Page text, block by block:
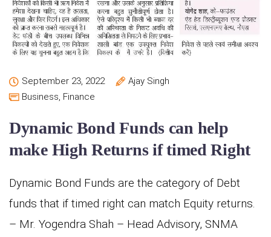
September 23, 2022
Ajay Singh
Business, Finance
Dynamic Bond Funds can help
make High Returns if timed Right
Dynamic Bond Funds are the category of Debt
funds that if timed right can match Equity returns.
– Mr. Yogendra Shah – Head Advisory, SNMA